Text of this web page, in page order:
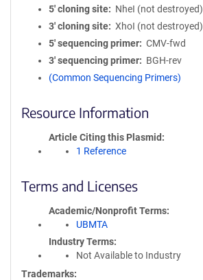
5′ cloning site
NheI (not destroyed)
3′ cloning site
XhoI (not destroyed)
5′ sequencing primer
CMV-fwd
3′ sequencing primer
BGH-rev
(Common Sequencing Primers)
Resource Information
Article Citing this Plasmid
1 Reference
Terms and Licenses
Academic/Nonprofit Terms
UBMTA
Industry Terms
Not Available to Industry
Trademarks: